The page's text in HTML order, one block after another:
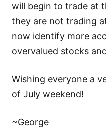
will begin to trade at
they are not trading
now identify more
overvalued stocks
Wishing everyone a
of July weekend!
~George